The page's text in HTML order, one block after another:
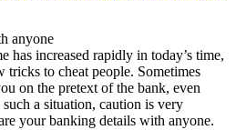
anyone
has increased rapidly in today’s time,
to cheat people. Sometimes
on the pretext of the bank, even
a situation, caution is very
your banking details with anyone.